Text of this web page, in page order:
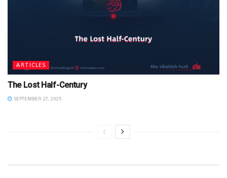
ARTICLES
The Lost Half-Century
SEPTEMBER 27, 2025